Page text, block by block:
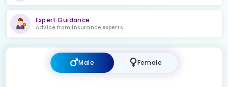
Expert Guidance
Advice from insurance experts
Male Female